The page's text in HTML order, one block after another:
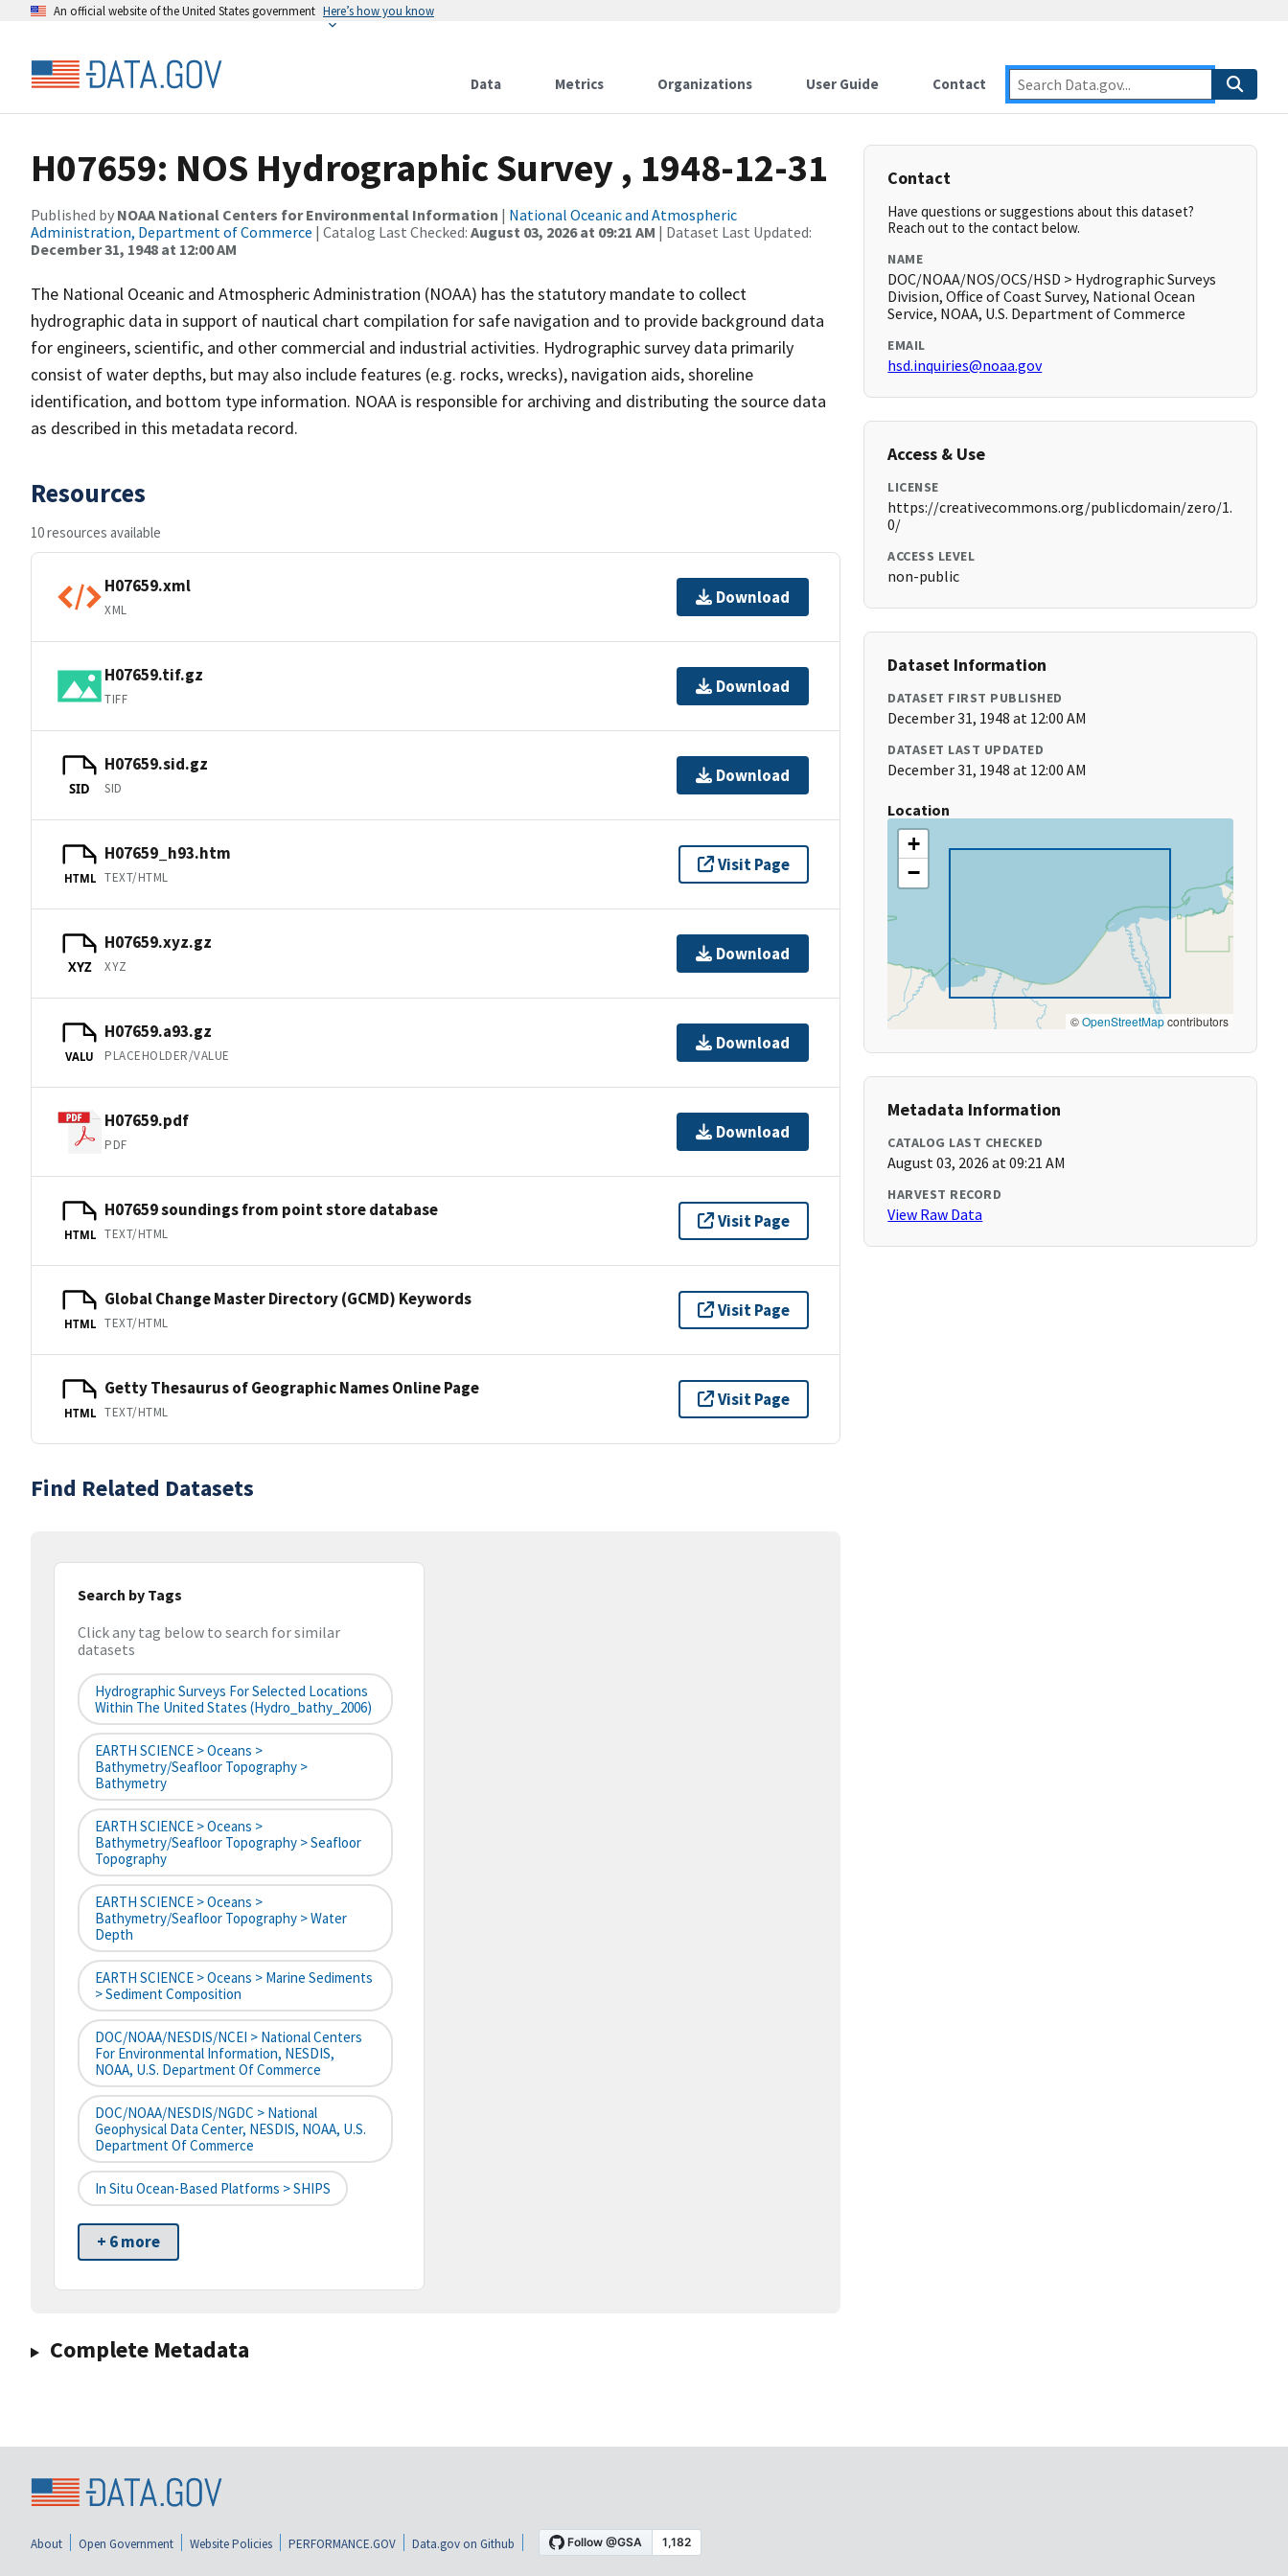
An official website of the United States government Here’s how you know
Data Metrics Organizations User Guide Contact
H07659: NOS Hydrographic Survey , 1948-12-31
Published by NOAA National Centers for Environmental Information | National Oceanic and Atmospheric
Administration, Department of Commerce | Catalog Last Checked: August 03, 2026 at 09:21 AM | Dataset Last Updated:
December 31, 1948 at 12:00 AM
The National Oceanic and Atmospheric Administration (NOAA) has the statutory mandate to collect
hydrographic data in support of nautical chart compilation for safe navigation and to provide background data
for engineers, scientific, and other commercial and industrial activities. Hydrographic survey data primarily
consist of water depths, but may also include features (e.g. rocks, wrecks), navigation aids, shoreline
identification, and bottom type information. NOAA is responsible for archiving and distributing the source data
as described in this metadata record.
Resources
10 resources available
H07659.xml
XML
Download
H07659.tif.gz
TIFF
Download
SID
H07659.sid.gz
SID
Download
HTML
H07659_h93.htm
TEXT/HTML
Visit Page
XYZ
H07659.xyz.gz
XYZ
Download
VALU
H07659.a93.gz
PLACEHOLDER/VALUE
Download
H07659.pdf
PDF
Download
HTML
H07659 soundings from point store database
TEXT/HTML
Visit Page
HTML
Global Change Master Directory (GCMD) Keywords
TEXT/HTML
Visit Page
HTML
Getty Thesaurus of Geographic Names Online Page
TEXT/HTML
Visit Page
Find Related Datasets
Search by Tags
Click any tag below to search for similar
datasets
Hydrographic Surveys For Selected Locations
Within The United States (hydro_bathy_2006)
EARTH SCIENCE > Oceans >
Bathymetry/Seafloor Topography >
Bathymetry
EARTH SCIENCE > Oceans >
Bathymetry/Seafloor Topography > Seafloor
Topography
EARTH SCIENCE > Oceans >
Bathymetry/Seafloor Topography > Water
Depth
EARTH SCIENCE > Oceans > Marine Sediments
> Sediment Composition
DOC/NOAA/NESDIS/NCEI > National Centers
For Environmental Information, NESDIS,
NOAA, U.S. Department Of Commerce
DOC/NOAA/NESDIS/NGDC > National
Geophysical Data Center, NESDIS, NOAA, U.S.
Department Of Commerce
In Situ Ocean-Based Platforms > SHIPS
+ 6 more
Complete Metadata
Contact
Have questions or suggestions about this dataset?
Reach out to the contact below.
NAME
DOC/NOAA/NOS/OCS/HSD > Hydrographic Surveys
Division, Office of Coast Survey, National Ocean
Service, NOAA, U.S. Department of Commerce
EMAIL
hsd.inquiries@noaa.gov
Access & Use
LICENSE
https://creativecommons.org/publicdomain/zero/1.
0/
ACCESS LEVEL
non-public
Dataset Information
DATASET FIRST PUBLISHED
December 31, 1948 at 12:00 AM
DATASET LAST UPDATED
December 31, 1948 at 12:00 AM
Location
+
−
©OpenStreetMapcontributors
Metadata Information
CATALOG LAST CHECKED
August 03, 2026 at 09:21 AM
HARVEST RECORD
View Raw Data
About Open Government Website Policies PERFORMANCE.GOV Data.gov on Github